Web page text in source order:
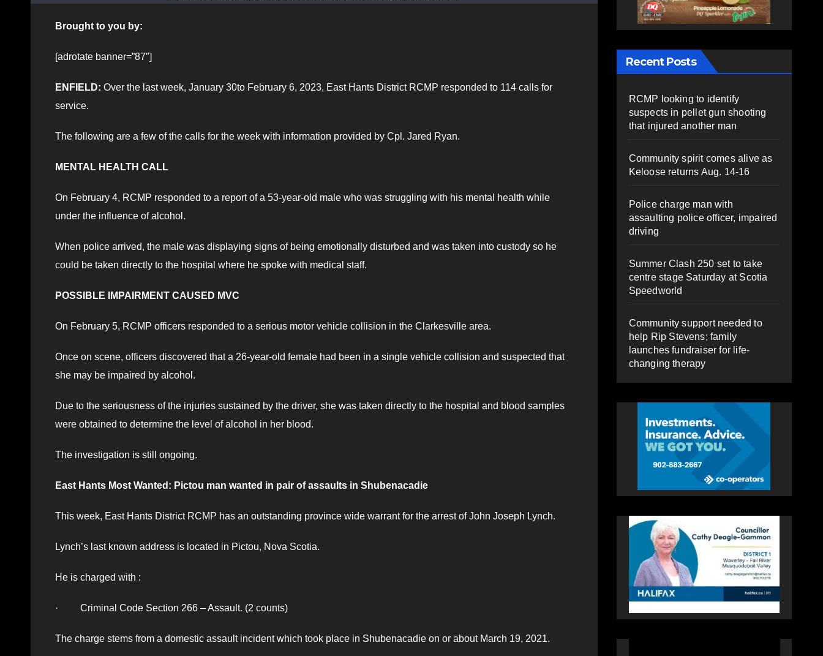
Brought to you by:
[adrotate banner=”87″]
ENFIELD: Over the last week, January 30to February 6, 2023, East Hants District RCMP responded to 114 calls for
service.
The following are a few of the calls for the week with information provided by Cpl. Jared Ryan.
MENTAL HEALTH CALL
On February 4, RCMP responded to a report of a 53-year-old male who was struggling with his mental health while
under the influence of alcohol.
When police arrived, the male was displaying signs of being emotionally disturbed and was taken into custody so he
could be taken directly to the hospital where he spoke with medical staff.
POSSIBLE IMPAIRMENT CAUSED MVC
On February 5, RCMP officers responded to a serious motor vehicle collision in the Clarkesville area.
Once on scene, officers discovered that a 26-year-old female had been in a single vehicle collision and suspected that
she may be impaired by alcohol.
Due to the seriousness of the injuries sustained by the driver, she was taken directly to the hospital and blood samples
were obtained to determine the level of alcohol in her blood.
The investigation is still ongoing.
East Hants Most Wanted: Pictou man wanted in pair of assaults in Shubenacadie
This week, East Hants District RCMP has an outstanding province wide warrant for the arrest of John Joseph Lynch.
Lynch’s last known address is located in Pictou, Nova Scotia.
He is charged with :
· Criminal Code Section 266 – Assault. (2 counts)
The charge stems from a domestic assault incident which took place in Shubenacadie on or about March 19, 2021.
Recent Posts
RCMP looking to identify
suspects in pellet gun shooting
that injured another man
Community spirit comes alive as
Keloose returns Aug. 14-16
Police charge man with
assaulting police officer, impaired
driving
Summer Clash 250 set to take
centre stage Saturday at Scotia
Speedworld
Community support needed to
help Rip Stevens; family
launches fundraiser for life-
changing therapy